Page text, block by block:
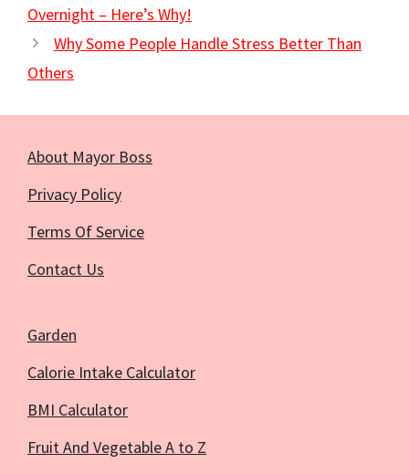
Overnight – Here’s Why!
Why Some People Handle Stress Better Than
Others
About Mayor Boss
Privacy Policy
Terms Of Service
Contact Us
Garden
Calorie Intake Calculator
BMI Calculator
Fruit And Vegetable A to Z